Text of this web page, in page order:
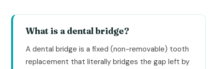
What is a dental bridge?
A dental bridge is a fixed (non-removable) tooth
replacement that literally bridges the gap left by